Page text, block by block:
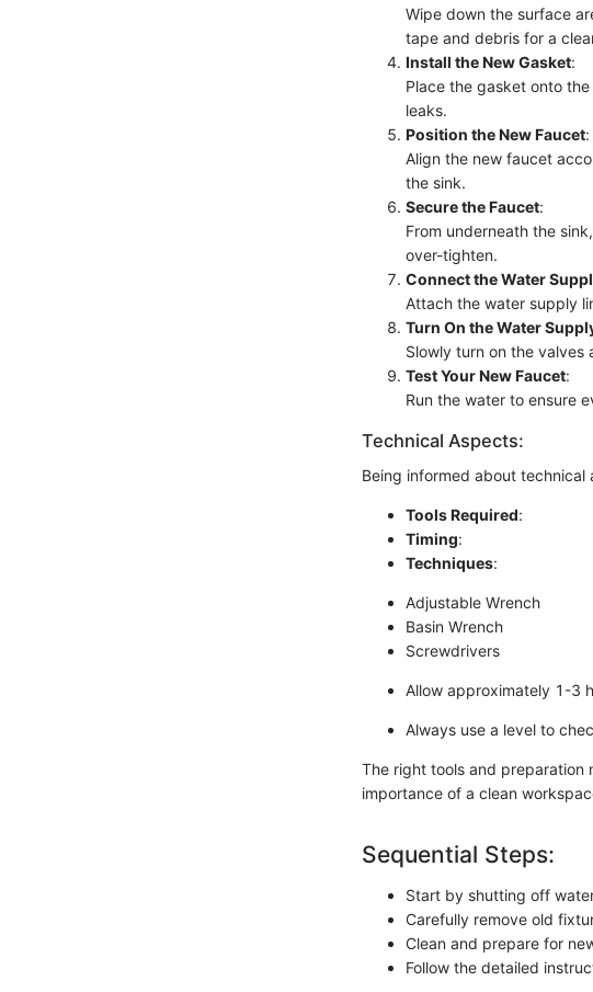
Wipe down the surface
tape and debris for a
Install the New Gasket:
Place the gasket onto
leaks.
Position the New Faucet:
Align the new faucet
the sink.
Secure the Faucet:
From underneath the
over-tighten.
Connect the Water
Attach the water supply
Turn On the Water
Slowly turn on the valves
Test Your New Faucet:
Run the water to ensure
Technical Aspects:
Being informed about technical
Tools Required:
Timing:
Techniques:
Adjustable Wrench
Basin Wrench
Screwdrivers
Allow approximately 1-3
Always use a level to
The right tools and preparation
importance of a clean
Sequential Steps:
Start by shutting off
Carefully remove old
Clean and prepare for
Follow the detailed